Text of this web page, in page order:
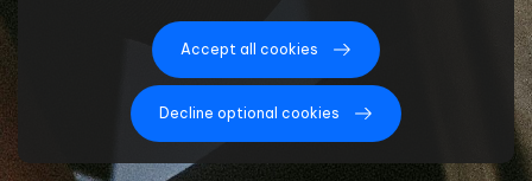
Accept all cookies
Decline optional cookies